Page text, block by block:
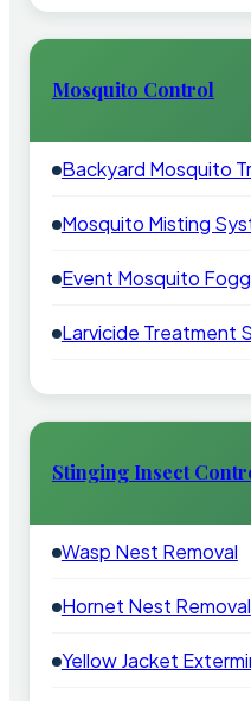
Mosquito Control
Backyard Mosquito
Mosquito Misting
Event Mosquito
Larvicide Treatment
Stinging Insect
Wasp Nest Removal
Hornet Nest Removal
Yellow Jacket